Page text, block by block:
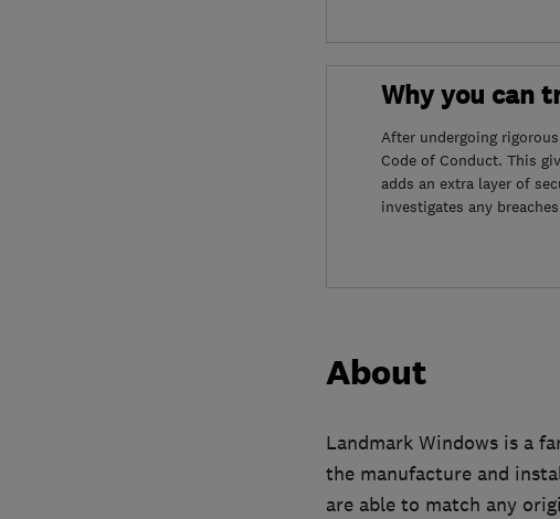
Why you can
After undergoing
Code of Conduct. This
adds an extra layer of
investigates any
About
Landmark Windows is a
the manufacture and
are able to match any